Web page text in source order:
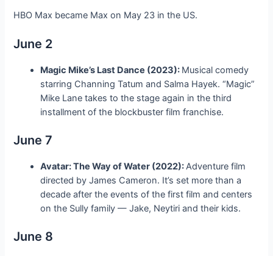
HBO Max became Max on May 23 in the US.
June 2
Magic Mike’s Last Dance (2023): Musical comedy
starring Channing Tatum and Salma Hayek. “Magic”
Mike Lane takes to the stage again in the third
installment of the blockbuster film franchise.
June 7
Avatar: The Way of Water (2022):Adventure film
directed by James Cameron. It’s set more than a
decade after the events of the first film and centers
on the Sully family — Jake, Neytiri and their kids.
June 8